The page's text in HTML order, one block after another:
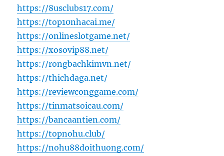
https://8usclubs17.com/
https://top10nhacai.me/
https://onlineslotgame.net/
https://xosovip88.net/
https://rongbachkimvn.net/
https://thichdaga.net/
https://reviewconggame.com/
https://tinmatsoicau.com/
https://bancaantien.com/
https://topnohu.club/
https://nohu88doithuong.com/